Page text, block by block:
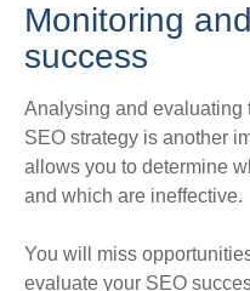
Monitoring
success
Analysing and evaluating
SEO strategy is another
allows you to determine
and which are ineffective.
You will miss
evaluate your SEO